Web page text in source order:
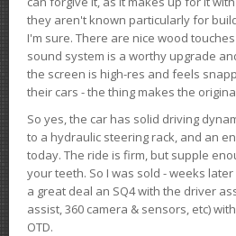
they aren't known particularly for
I'm sure. There are nice wood
sound system is a worthy upgrade
the screen is high-res and feels
their cars - the thing makes the
So yes, the car has solid driving
to a hydraulic steering rack, and an
today. The ride is firm, but supple
your teeth. So I was sold - weeks
a great deal an SQ4 with the driver
assist, 360 camera & sensors, etc)
OTD.